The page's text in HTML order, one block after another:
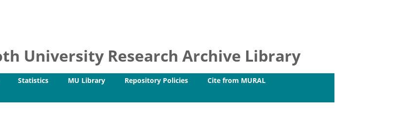
University Research Archive Library
Statistics MU Library Repository Policies
Cite from MURAL